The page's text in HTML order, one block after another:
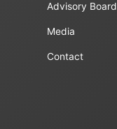
Advisory Board
Media
Contact